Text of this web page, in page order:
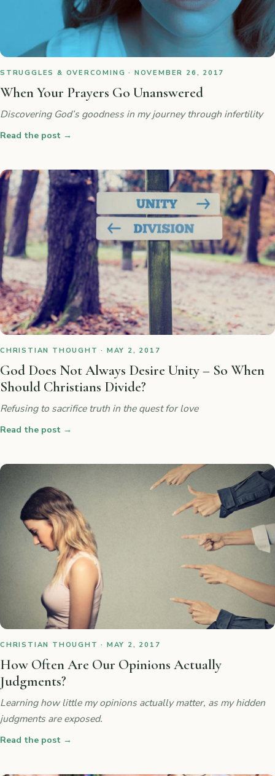
STRUGGLES & OVERCOMING · NOVEMBER 26, 2017
When Your Prayers Go Unanswered
Discovering God’s goodness in my journey through infertility
Read the post →
CHRISTIAN THOUGHT · MAY 2, 2017
God Does Not Always Desire Unity – So When
Should Christians Divide?
Refusing to sacrifice truth in the quest for love
Read the post →
CHRISTIAN THOUGHT · MAY 2, 2017
How Often Are Our Opinions Actually
Judgments?
Learning how little my opinions actually matter, as my hidden
judgments are exposed.
Read the post →